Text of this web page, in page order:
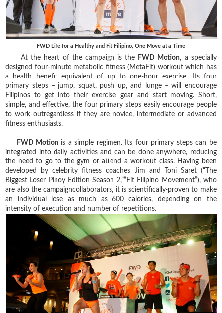
FWD Life for a Healthy and Fit Filipino, One Move at a Time
At the heart of the campaign is the FWD Motion, a specially
designed four-minute metabolic fitness (MetaFit) workout which has
a health benefit equivalent of up to one-hour exercise. Its four
primary steps – jump, squat, push up, and lunge – will encourage
Filipinos to get into their exercise gear and start moving. Short,
simple, and effective, the four primary steps easily encourage people
to work outregardless if they are novice, intermediate or advanced
fitness enthusiasts.
FWD Motion is a simple regimen. Its four primary steps can be
integrated into daily activities and can be done anywhere, reducing
the need to go to the gym or attend a workout class. Having been
developed by celebrity fitness coaches Jim and Toni Saret (“The
Biggest Loser Pinoy Edition Season 2,”“Fit Filipino Movement”), who
are also the campaigncollaborators, it is scientifically-proven to make
an individual lose as much as 600 calories, depending on the
intensity of execution and number of repetitions.